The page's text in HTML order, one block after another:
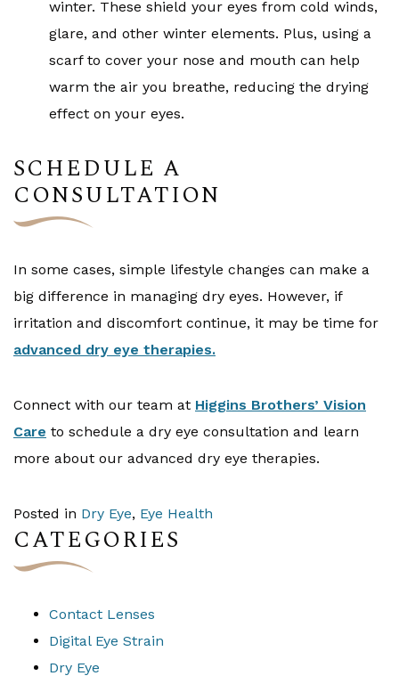
winter. These shield your eyes from cold winds,
glare, and other winter elements. Plus, using a
scarf to cover your nose and mouth can help
warm the air you breathe, reducing the drying
effect on your eyes.
SCHEDULE A
CONSULTATION
In some cases, simple lifestyle changes can make a
big difference in managing dry eyes. However, if
irritation and discomfort continue, it may be time for
advanced dry eye therapies.
Connect with our team at Higgins Brothers’ Vision
Care to schedule a dry eye consultation and learn
more about our advanced dry eye therapies.
Posted in Dry Eye, Eye Health
CATEGORIES
Contact Lenses
Digital Eye Strain
Dry Eye